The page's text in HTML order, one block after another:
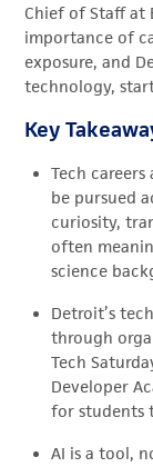
Chief of Staff at
importance of
exposure, and
technology,
Key
Tech
be pursued
curiosity,
often
science
Detroit’s
through
Tech
Developer
for students
AI is a tool,